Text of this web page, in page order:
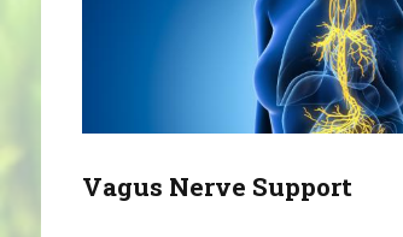
Vagus Nerve Support